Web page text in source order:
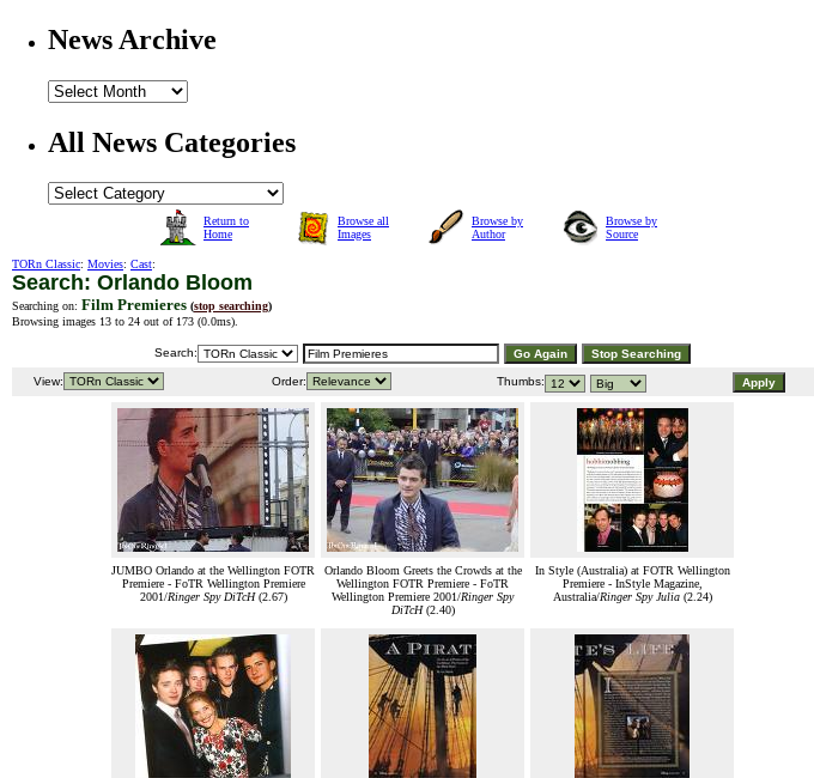
News Archive
All News Categories
Return to
Home
Browse all
Images
Browse by
Author
Browse by
Source
TORn Classic: Movies: Cast:
Search: Orlando Bloom
Searching on: Film Premieres (stop searching)
Browsing images 13 to 24 out of 173 (0.0ms).
Search:
View: Order: Thumbs:
JUMBO Orlando at the Wellington FOTR
Premiere - FoTR Wellington Premiere
2001/Ringer Spy DiTcH(2.67)
Orlando Bloom Greets the Crowds at the
Wellington FOTR Premiere - FoTR
Wellington Premiere 2001/Ringer Spy
DiTcH(2.40)
In Style (Australia) at FOTR Wellington
Premiere - InStyle Magazine,
Australia/Ringer Spy Julia(2.24)